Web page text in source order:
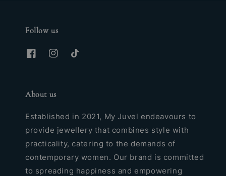
Follow us
About us
Established in 2021, My Juvel endeavours to
provide jewellery that combines style with
practicality, catering to the demands of
contemporary women. Our brand is committed
to spreading happiness and empowering